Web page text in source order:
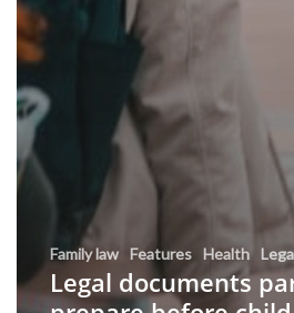
Family law Features Health
Legal documents